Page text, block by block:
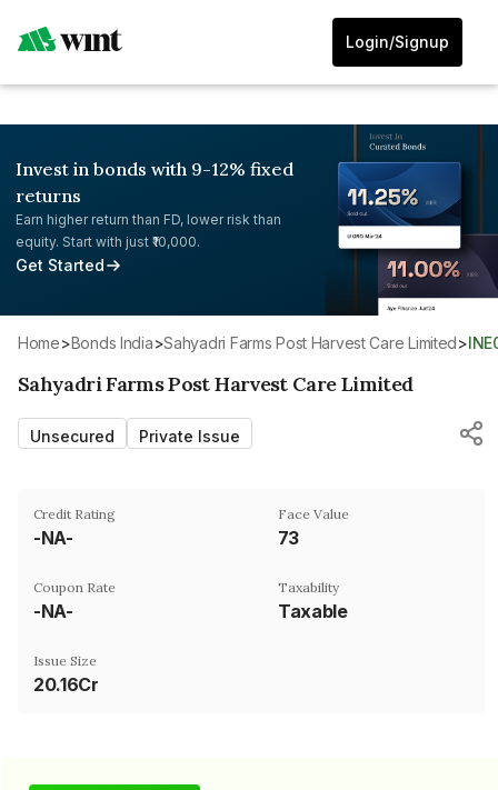
Login/Signup
Invest in bonds with 9-12% fixed
returns
Earn higher return than FD, lower risk than
equity. Start with just ₹10,000.
Get Started
Home> Bonds India> Sahyadri Farms Post Harvest Care Limited>
Sahyadri Farms Post Harvest Care Limited
Unsecured Private Issue
Credit Rating
-NA-
Face Value
₹73
Coupon Rate
-NA-
Taxability
Taxable
Issue Size
20.16Cr